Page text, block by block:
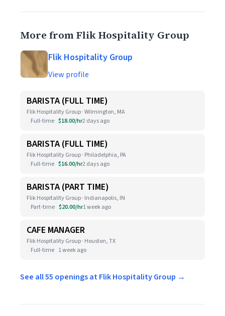
More from Flik Hospitality Group
Flik Hospitality Group
View profile
BARISTA (FULL TIME)
Flik Hospitality Group · Wilmington, MA
Full-time $18.00/hr2 days ago
BARISTA (FULL TIME)
Flik Hospitality Group · Philadelphia, PA
Full-time $16.00/hr2 days ago
BARISTA (PART TIME)
Flik Hospitality Group · Indianapolis, IN
Part-time $20.00/hr1 week ago
CAFE MANAGER
Flik Hospitality Group · Houston, TX
Full-time 1 week ago
See all 55 openings at Flik Hospitality Group →